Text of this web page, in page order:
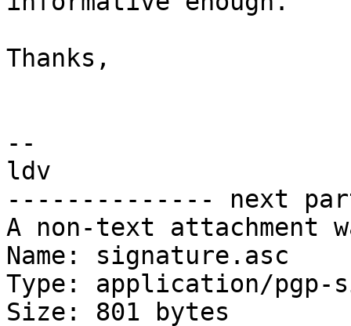
Thanks,
--
ldv
-------------- next
A non-text attachment
Name: signature.asc
Type: application/pgp-
Size: 801 bytes